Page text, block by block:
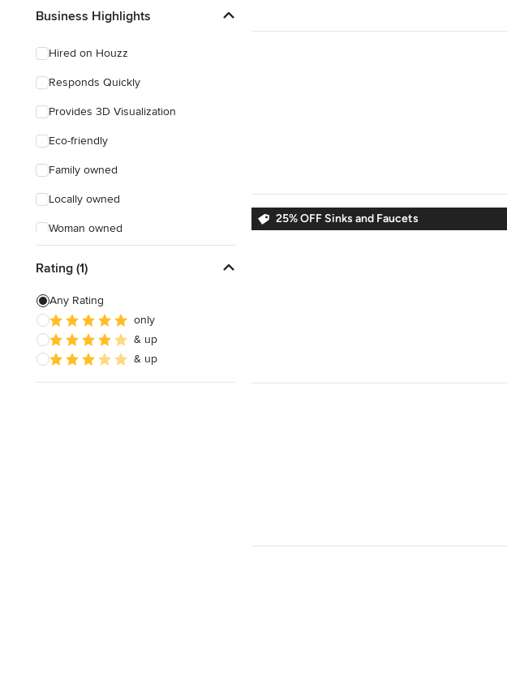
Business Highlights
Hired on Houzz
Responds Quickly
Provides 3D Visualization
Eco-friendly
Family owned
Locally owned
Woman owned
Online consultation
Free estimate
Rating (1)
Any Rating
only
& up
& up
25% OFF Sinks and Faucets